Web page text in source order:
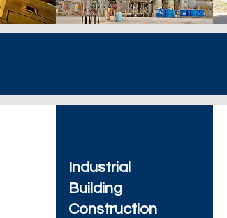
Industrial
Building
Construction